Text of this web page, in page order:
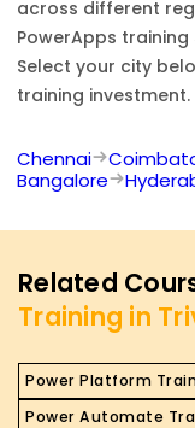
across different
PowerApps training
Select your city
training investment.
Chennai
Bangalore
Related
Training in
Power Platform
Power Automate